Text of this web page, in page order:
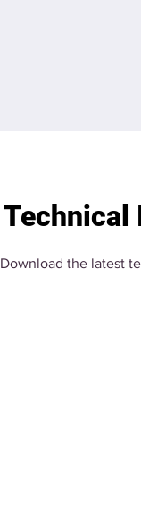
Technical
Download the latest